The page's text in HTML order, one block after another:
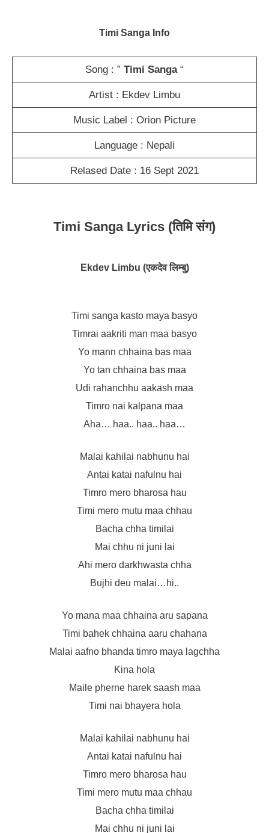
Timi Sanga Info
Song : ” Timi Sanga“
Artist : Ekdev Limbu
Music Label : Orion Picture
Language : Nepali
Relased Date : 16 Sept 2021
Timi Sanga Lyrics (तिमि संग)
Ekdev Limbu (एकदेव लिम्बु)
Timi sanga kasto maya basyo
Timrai aakriti man maa basyo
Yo mann chhaina bas maa
Yo tan chhaina bas maa
Udi rahanchhu aakash maa
Timro nai kalpana maa
Aha… haa.. haa.. haa…
Malai kahilai nabhunu hai
Antai katai nafulnu hai
Timro mero bharosa hau
Timi mero mutu maa chhau
Bacha chha timilai
Mai chhu ni juni lai
Ahi mero darkhwasta chha
Bujhi deu malai…hi..
Yo mana maa chhaina aru sapana
Timi bahek chhaina aaru chahana
Malai aafno bhanda timro maya lagchha
Kina hola
Maile pherne harek saash maa
Timi nai bhayera hola
Malai kahilai nabhunu hai
Antai katai nafulnu hai
Timro mero bharosa hau
Timi mero mutu maa chhau
Bacha chha timilai
Mai chhu ni juni lai